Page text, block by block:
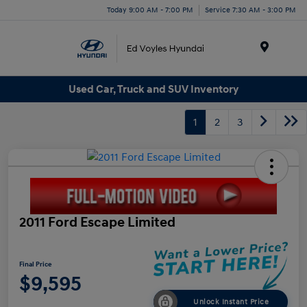
Today 9:00 AM - 7:00 PM Service 7:30 AM - 3:00 PM
Used Car, Truck and SUV Inventory
1 2 3
2011 Ford Escape Limited
Final Price
$9,595
Unlock Instant Price